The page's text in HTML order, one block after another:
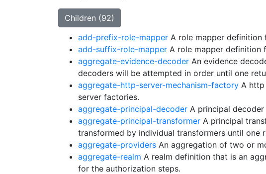
Children (92)
add-prefix-role-mapper A role mapper
add-suffix-role-mapper A role mapper definition
aggregate-evidence-decoder An evidence
decoders will be attempted in order until one
aggregate-http-server-mechanism-factory A
server factories.
aggregate-principal-decoder A principal
aggregate-principal-transformer A principal
transformed by individual transformers until one
aggregate-providers An aggregation of two or
aggregate-realm A realm definition that is an
for the authorization steps.